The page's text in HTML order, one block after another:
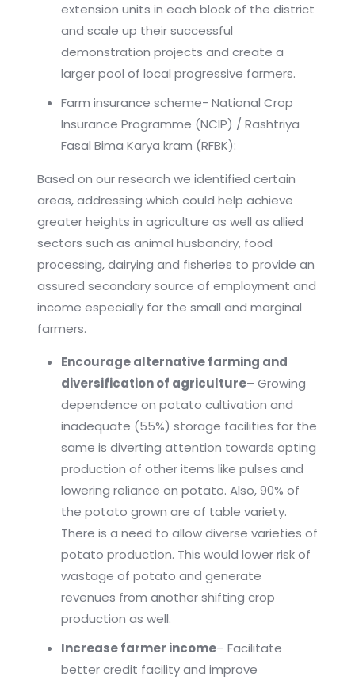
extension units in each block of the district
and scale up their successful
demonstration projects and create a
larger pool of local progressive farmers.
Farm insurance scheme- National Crop
Insurance Programme (NCIP) / Rashtriya
Fasal Bima Karya kram (RFBK):
Based on our research we identified certain
areas, addressing which could help achieve
greater heights in agriculture as well as allied
sectors such as animal husbandry, food
processing, dairying and fisheries to provide an
assured secondary source of employment and
income especially for the small and marginal
farmers.
Encourage alternative farming and
diversification of agriculture– Growing
dependence on potato cultivation and
inadequate (55%) storage facilities for the
same is diverting attention towards opting
production of other items like pulses and
lowering reliance on potato. Also, 90% of
the potato grown are of table variety.
There is a need to allow diverse varieties of
potato production. This would lower risk of
wastage of potato and generate
revenues from another shifting crop
production as well.
Increase farmer income– Facilitate
better credit facility and improve